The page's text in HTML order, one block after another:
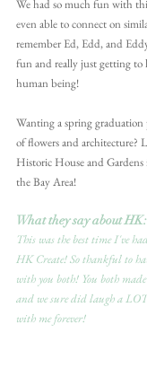
We had so much fun with
even able to connect on
remember Ed, Edd, and
fun and really just getting
human being!
Wanting a spring
of flowers and
Historic House and
the Bay Area!
What they say about HK:
This was the best time I've
HK Create! So thankful to
with you both! You both
and we sure did laugh a
with me forever!